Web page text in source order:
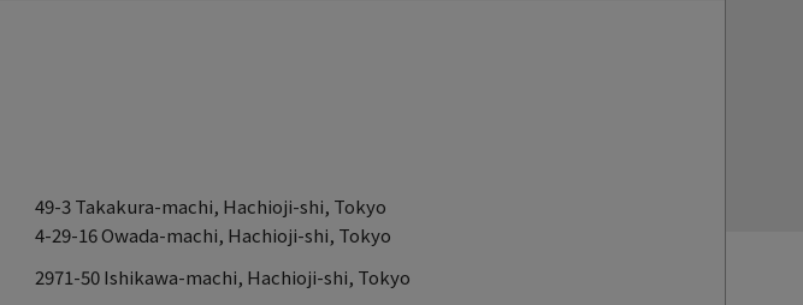
49-3 Takakura-machi, Hachioji-shi, Tokyo
4-29-16 Owada-machi, Hachioji-shi, Tokyo
2971-50 Ishikawa-machi, Hachioji-shi, Tokyo